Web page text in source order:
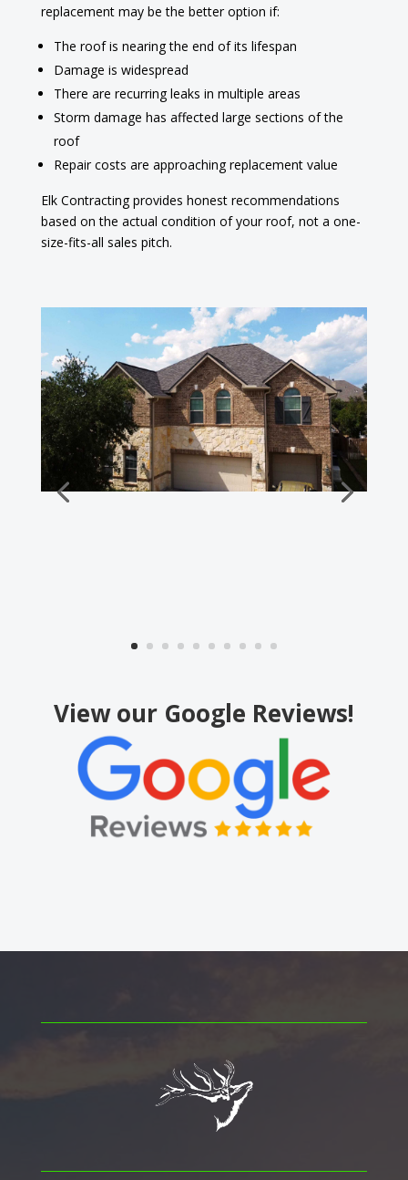
replacement may be the better option if:
The roof is nearing the end of its lifespan
Damage is widespread
There are recurring leaks in multiple areas
Storm damage has affected large sections of the
roof
Repair costs are approaching replacement value
Elk Contracting provides honest recommendations
based on the actual condition of your roof, not a one-
size-fits-all sales pitch.
View our Google Reviews!